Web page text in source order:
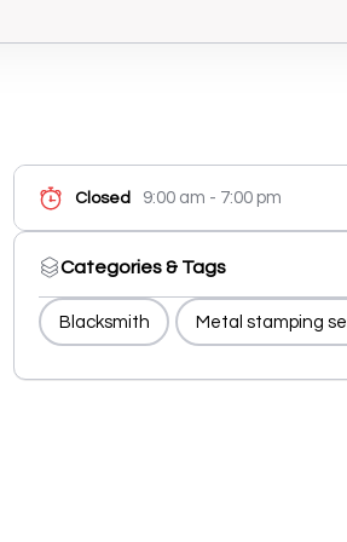
Closed 9:00 am - 7:00 pm
Categories & Tags
Blacksmith Metal stamping